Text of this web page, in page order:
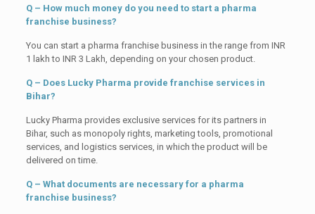
Q – How much money do you need to start a pharma
franchise business?
You can start a pharma franchise business in the range from INR
1 lakh to INR 3 Lakh, depending on your chosen product.
Q – Does Lucky Pharma provide franchise services in
Bihar?
Lucky Pharma provides exclusive services for its partners in
Bihar, such as monopoly rights, marketing tools, promotional
services, and logistics services, in which the product will be
delivered on time.
Q – What documents are necessary for a pharma
franchise business?